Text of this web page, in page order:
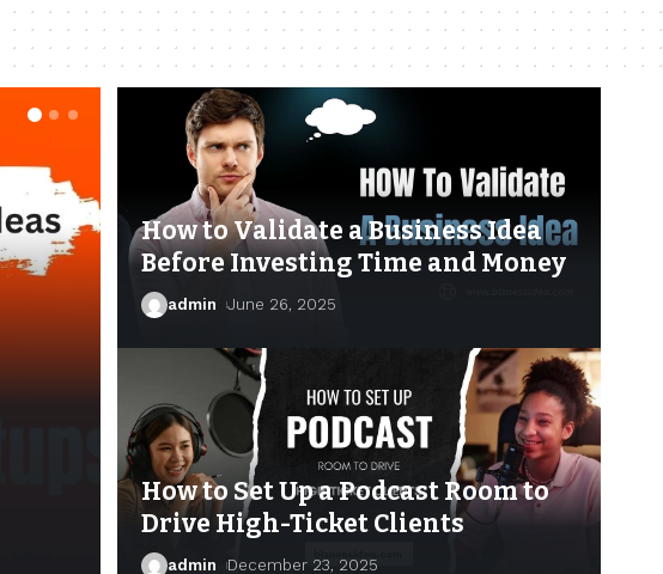
How to Validate a Business Idea
Before Investing Time and Money
admin June 26, 2025
How to Set Up a Podcast Room to
Drive High-Ticket Clients
admin December 23, 2025